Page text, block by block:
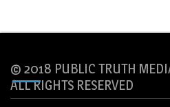
© 2018 PUBLIC TRUTH
ALL RIGHTS RESERVED